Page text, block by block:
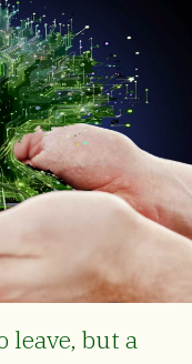
leave, but a